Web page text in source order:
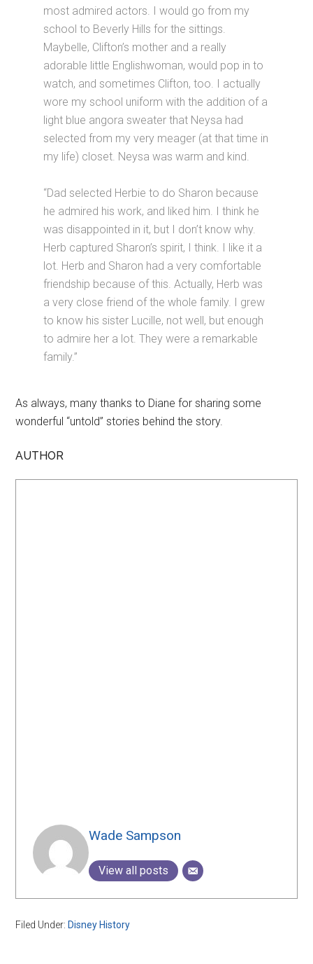
most admired actors. I would go from my
school to Beverly Hills for the sittings.
Maybelle, Clifton’s mother and a really
adorable little Englishwoman, would pop in to
watch, and sometimes Clifton, too. I actually
wore my school uniform with the addition of a
light blue angora sweater that Neysa had
selected from my very meager (at that time in
my life) closet. Neysa was warm and kind.
“Dad selected Herbie to do Sharon because
he admired his work, and liked him. I think he
was disappointed in it, but I don’t know why.
Herb captured Sharon’s spirit, I think. I like it a
lot. Herb and Sharon had a very comfortable
friendship because of this. Actually, Herb was
a very close friend of the whole family. I grew
to know his sister Lucille, not well, but enough
to admire her a lot. They were a remarkable
family.”
As always, many thanks to Diane for sharing some
wonderful “untold” stories behind the story.
AUTHOR
Wade Sampson
View all posts
Filed Under: Disney History